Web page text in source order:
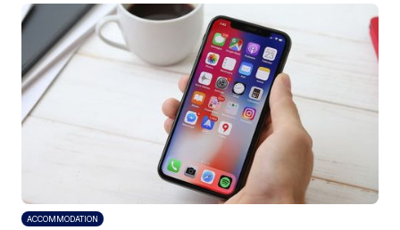
ACCOMMODATION